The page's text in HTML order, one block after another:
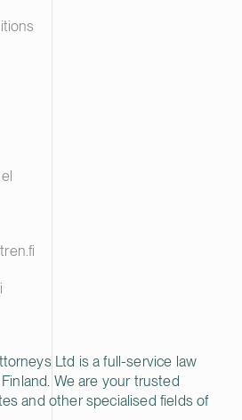
Ltd is a full-service law
We are your trusted
and other specialised fields of